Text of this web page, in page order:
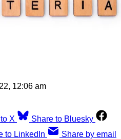
12:06 am
X
Share to Bluesky
to LinkedIn Share by email